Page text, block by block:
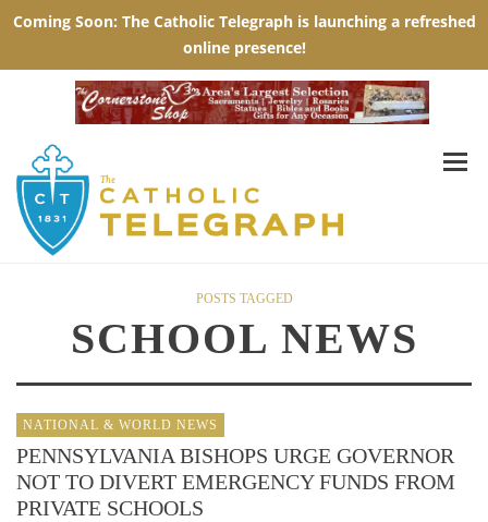
POSTS TAGGED
SCHOOL NEWS
NATIONAL & WORLD NEWS
PENNSYLVANIA BISHOPS URGE GOVERNOR
NOT TO DIVERT EMERGENCY FUNDS FROM
PRIVATE SCHOOLS